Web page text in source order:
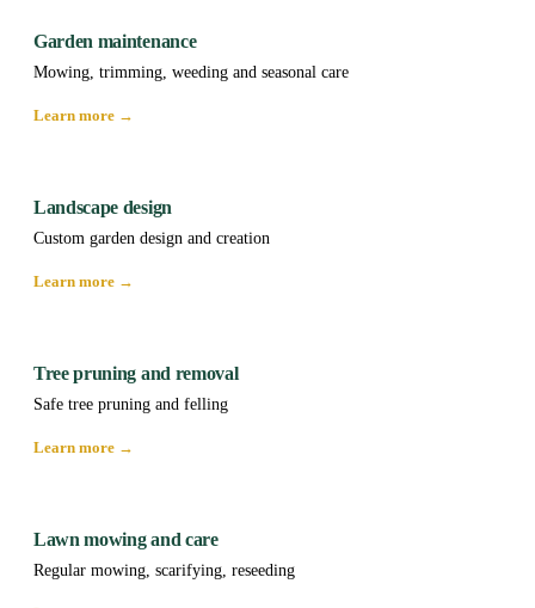
Garden maintenance
Mowing, trimming, weeding and seasonal care
Learn more →
Landscape design
Custom garden design and creation
Learn more →
Tree pruning and removal
Safe tree pruning and felling
Learn more →
Lawn mowing and care
Regular mowing, scarifying, reseeding